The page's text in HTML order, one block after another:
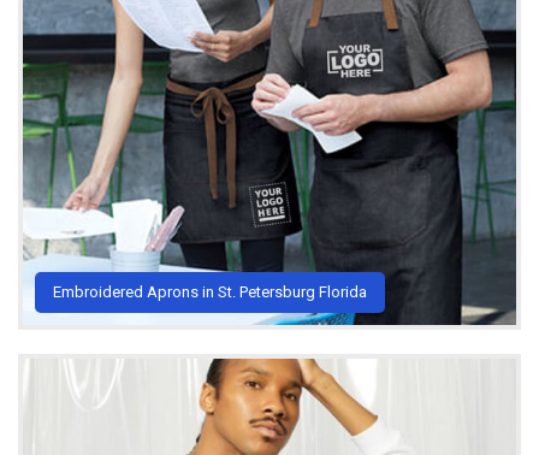
Embroidered Aprons in St. Petersburg Florida